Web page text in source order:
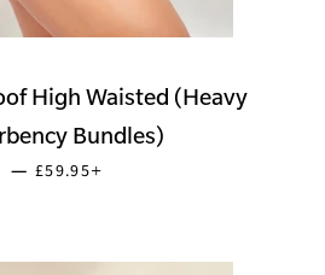
High Waisted (Heavy
Bundles)
— SALE PRICE
£59.95